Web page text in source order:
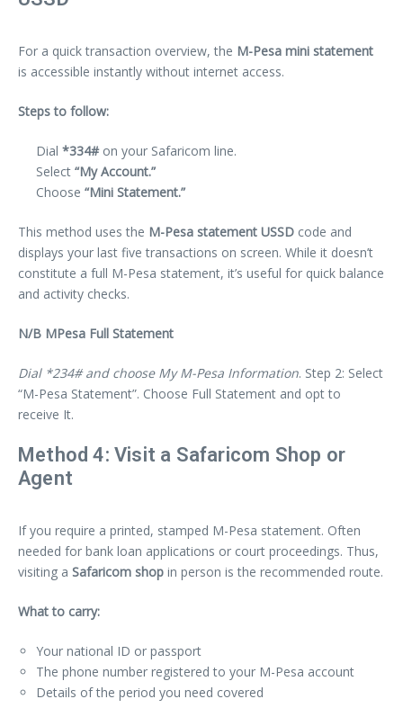
For a quick transaction overview, the M-Pesa mini statement
is accessible instantly without internet access.
Steps to follow:
Dial *334#on your Safaricom line.
Select “My Account.”
Choose “Mini Statement.”
This method uses the M-Pesa statement USSD code and
displays your last five transactions on screen. While it doesn’t
constitute a full M-Pesa statement, it’s useful for quick balance
and activity checks.
N/B MPesa Full Statement
Dial *234# and choose My M-Pesa Information. Step 2: Select
“M-Pesa Statement”. Choose Full Statement and opt to
receive It.
Method 4: Visit a Safaricom Shop or
Agent
If you require a printed, stamped M-Pesa statement. Often
needed for bank loan applications or court proceedings. Thus,
visiting a Safaricom shop in person is the recommended route.
What to carry:
Your national ID or passport
The phone number registered to your M-Pesa account
Details of the period you need covered